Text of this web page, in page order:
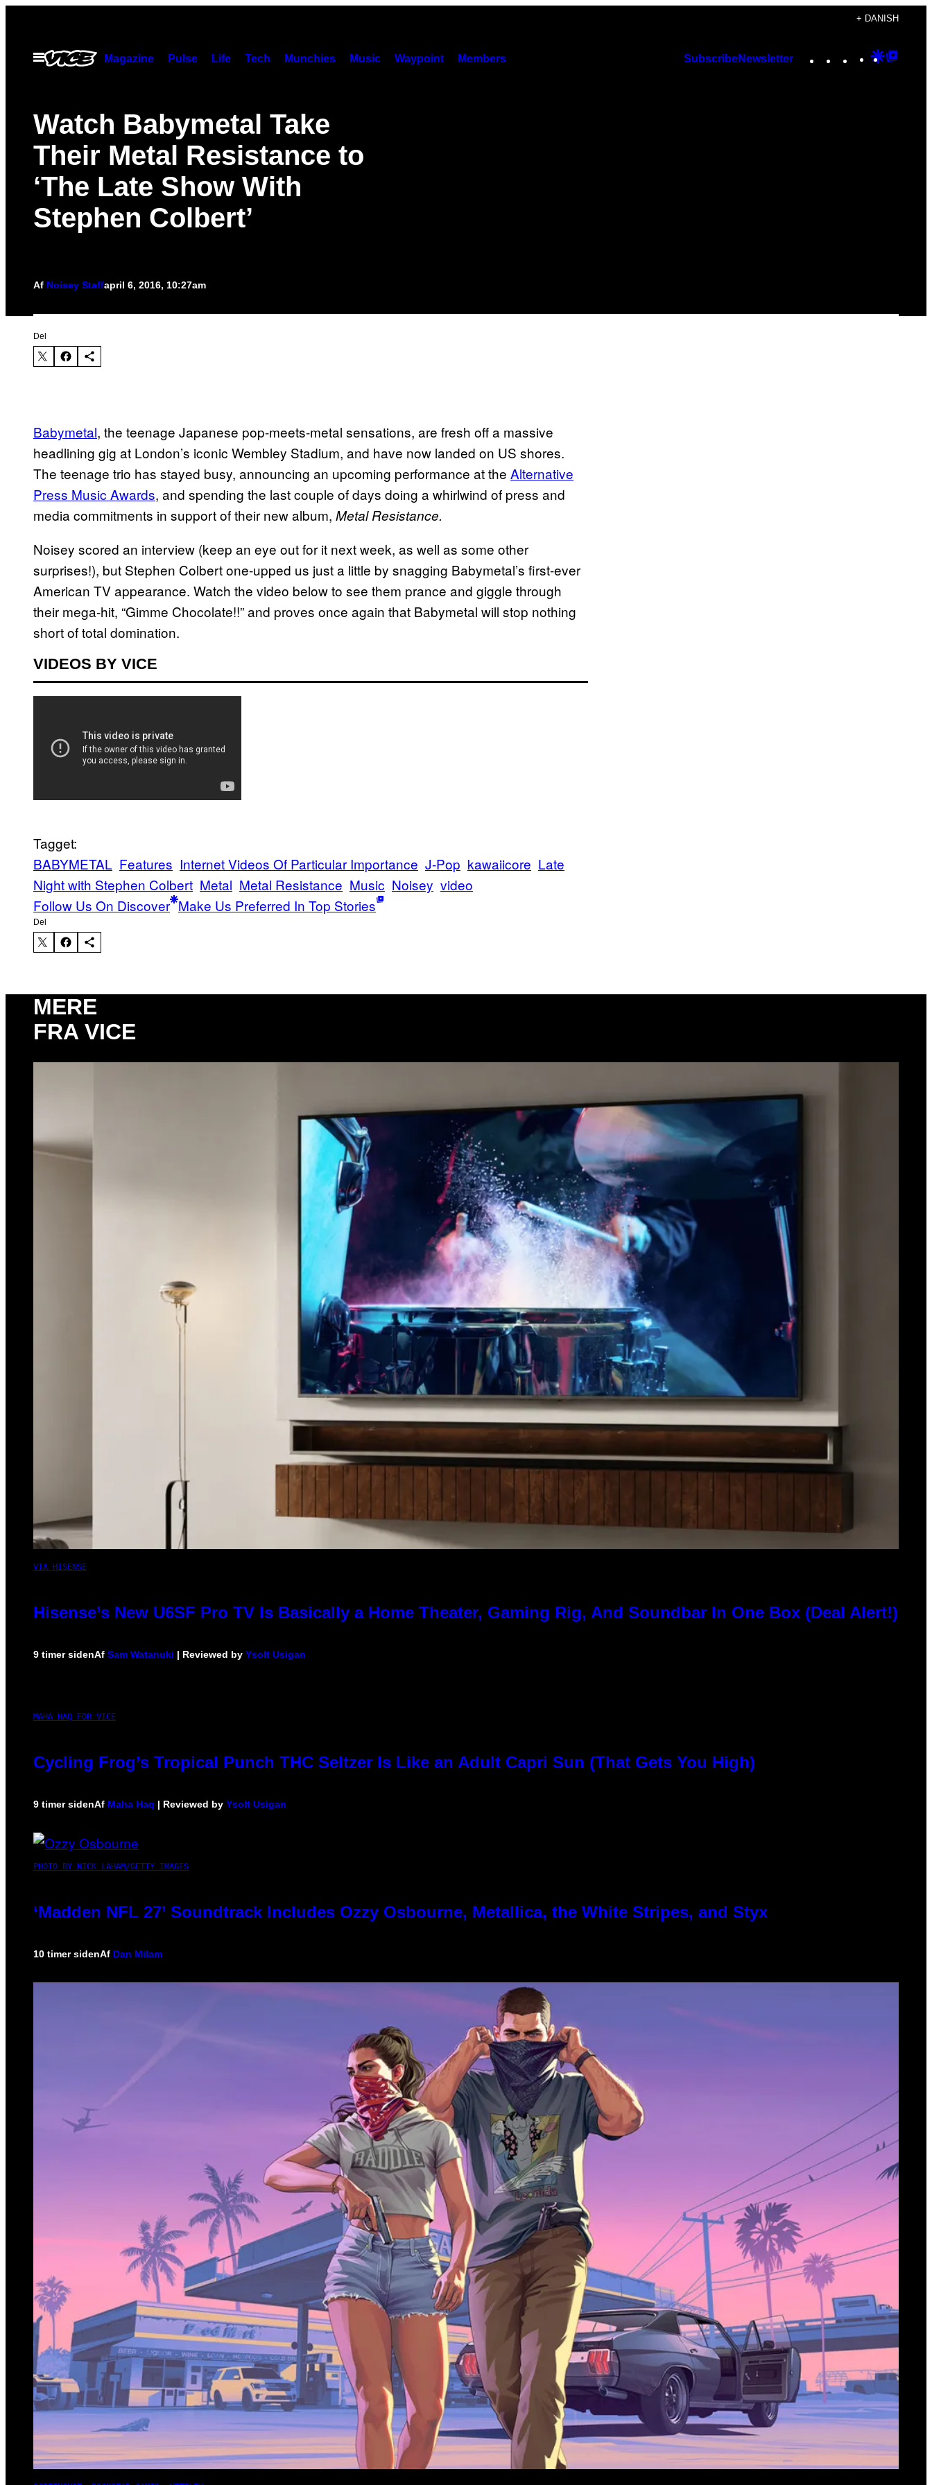
indhold
+ DANISH
Åbn
Menu
Magazine Pulse Life Tech Munchies Music Waypoint Members SubscribeNewsletter Instagram
TikTok
YouTube
Google
Watch Babymetal Take
Their Metal Resistance to
‘The Late Show With
Stephen Colbert’
Af Noisey Staffapril 6, 2016, 10:27am
Del
Babymetal, the teenage Japanese pop-meets-metal sensations, are fresh off a massive
headlining gig at London’s iconic Wembley Stadium, and have now landed on US shores.
The teenage trio has stayed busy, announcing an upcoming performance at the Alternative
Press Music Awards, and spending the last couple of days doing a whirlwind of press and
media commitments in support of their new album, Metal Resistance.
Noisey scored an interview (keep an eye out for it next week, as well as some other
surprises!), but Stephen Colbert one-upped us just a little by snagging Babymetal’s first-ever
American TV appearance. Watch the video below to see them prance and giggle through
their mega-hit, “Gimme Chocolate!!” and proves once again that Babymetal will stop nothing
short of total domination.
VIDEOS BY VICE
Tagget:
BABYMETAL Features Internet Videos Of Particular Importance J-Pop kawaiicore Late
Night with Stephen Colbert Metal Metal Resistance Music Noisey video
Follow Us On Discover Make Us Preferred In Top Stories
Del
MERE
FRA VICE
VIA HISENSE
Hisense’s New U6SF Pro TV Is Basically a Home Theater, Gaming Rig, And Soundbar In One Box (Deal Alert!)
9 timer sidenAf Sam Watanuki | Reviewed by Ysolt Usigan
MAHA HAQ FOR VICE
Cycling Frog’s Tropical Punch THC Seltzer Is Like an Adult Capri Sun (That Gets You High)
9 timer sidenAf Maha Haq | Reviewed by Ysolt Usigan
PHOTO BY NICK LAHAM/GETTY IMAGES
‘Madden NFL 27’ Soundtrack Includes Ozzy Osbourne, Metallica, the White Stripes, and Styx
10 timer sidenAf Dan Milam